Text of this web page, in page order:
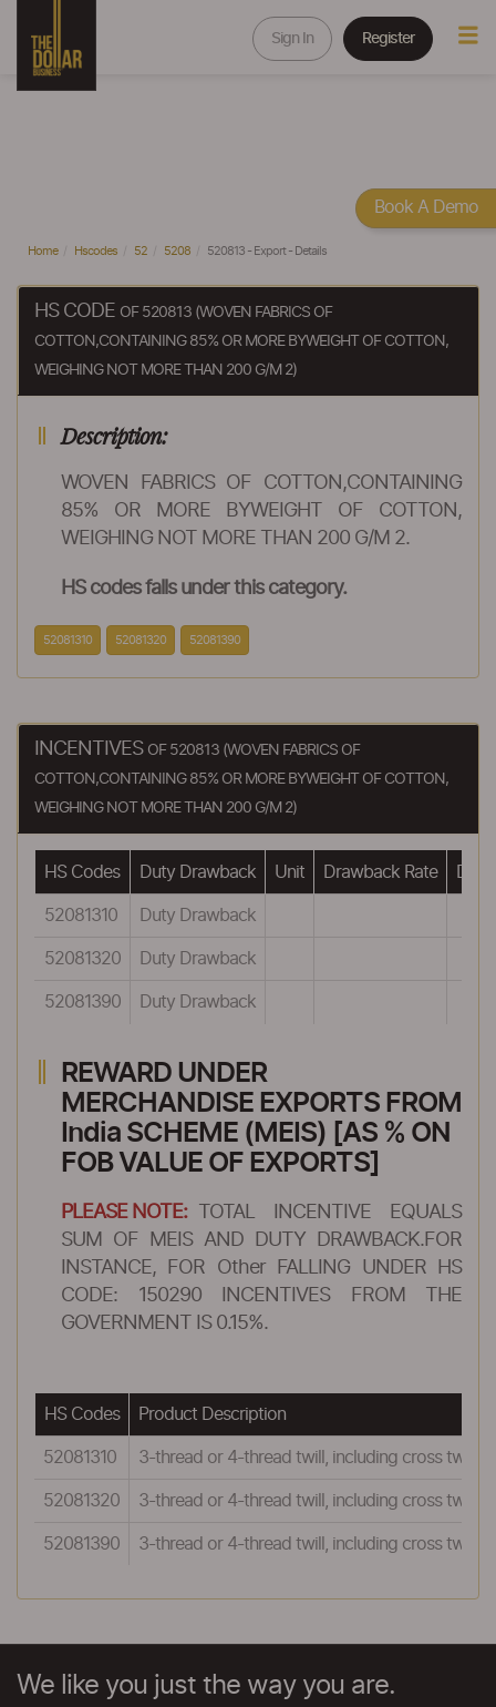
Sign In Register
Home Hscodes 52 5208 520813 - Export - Details
HS CODE OF 520813 (WOVEN FABRICS OF
COTTON,CONTAINING 85% OR MORE BYWEIGHT OF COTTON,
WEIGHING NOT MORE THAN 200 G/M 2)
Description:
WOVEN FABRICS OF COTTON,CONTAINING
85% OR MORE BYWEIGHT OF COTTON,
WEIGHING NOT MORE THAN 200 G/M 2.
HS codes falls under this category.
52081310 52081320 52081390
INCENTIVES OF 520813 (WOVEN FABRICS OF
COTTON,CONTAINING 85% OR MORE BYWEIGHT OF COTTON,
WEIGHING NOT MORE THAN 200 G/M 2)
HS Codes Duty Drawback Unit Drawback Rate
52081310 Duty Drawback
52081320 Duty Drawback
52081390 Duty Drawback
REWARD UNDER
MERCHANDISE EXPORTS FROM
India SCHEME (MEIS) [AS % ON
FOB VALUE OF EXPORTS]
PLEASE NOTE:
TOTAL INCENTIVE EQUALS
SUM OF MEIS AND DUTY DRAWBACK.FOR
INSTANCE, FOR Other FALLING UNDER HS
CODE: 150290 INCENTIVES FROM THE
GOVERNMENT IS 0.15%.
HS Codes Product Description
52081310 3-thread or 4-thread twill, including cross
52081320 3-thread or 4-thread twill, including cross
52081390 3-thread or 4-thread twill, including cross
We like you just the way you are.
Book A Demo